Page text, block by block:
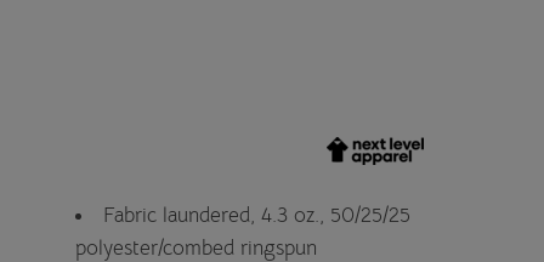
Fabric laundered, 4.3 oz., 50/25/25
polyester/combed ringspun